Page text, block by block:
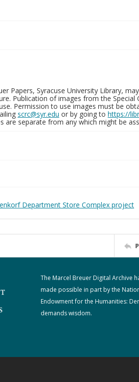
Papers, Syracuse University Library,
Publication of images from the Special
Permission to use images must be
scrc@syr.edu or by going to https://
are separate from any which might be
Department Store Complex project
The Marcel Breuer Digital Archive
made possible in part by the
Endowment for the Humanities:
demands wisdom.